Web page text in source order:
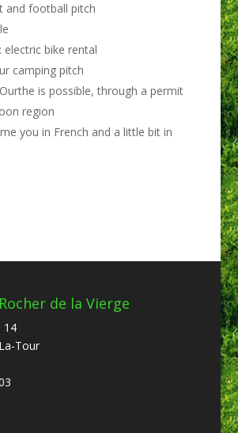
and football pitch
electric bike rental
camping pitch
is possible, through a permit
region
you in French and a little bit in
de la Vierge
14
Tour